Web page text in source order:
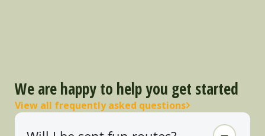
We are happy to help you get started
View all frequently asked questions